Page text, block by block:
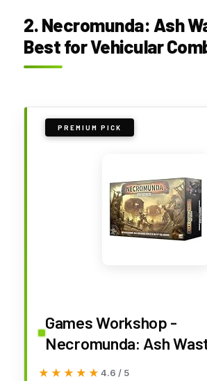
2. Necromunda: Ash
Best for Vehicular
PREMIUM PICK
Games Workshop -
Necromunda: Ash
(WARH-300-90)
★★★★★
★★★★★ 4.6 / 5